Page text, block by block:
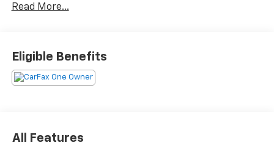
Dual Rear Wheel Configuration, Front Chrome
Windows, Preferred Equipment Group 1WT, Radio:
AM/FM Stereo w/MP3 Player & Digital Clock, Tilt
Steering Wheel.
availability and schedule your test drive today. Ask
Read More...
Eligible Benefits
All Features